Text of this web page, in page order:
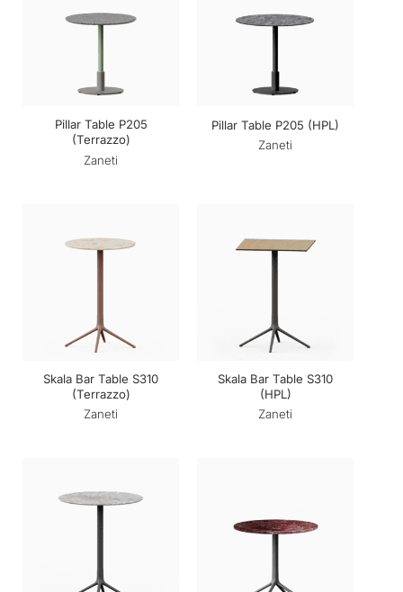
Pillar Table P205
(Terrazzo)
Zaneti
Pillar Table P205 (HPL)
Zaneti
Skala Bar Table S310
(Terrazzo)
Zaneti
Skala Bar Table S310
(HPL)
Zaneti